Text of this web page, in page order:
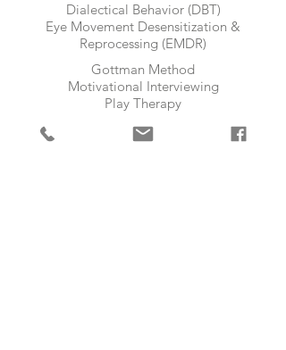
Dialectical Behavior (DBT)
Eye Movement Desensitization &
Reprocessing (EMDR)​
Gottman Method
Motivational Interviewing
Play Therapy